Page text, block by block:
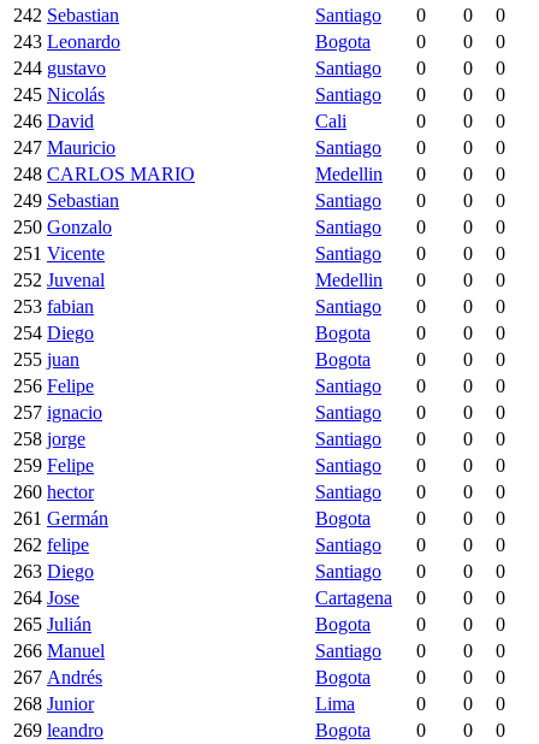
242 Sebastian Santiago 0 0
0
243 Leonardo Bogota 0 0
0
244 gustavo Santiago 0 0
0
245 Nicolás Santiago 0 0
0
246 David Cali 0 0
0
247 Mauricio Santiago 0 0
0
248 CARLOS MARIO Medellin 0 0
0
249 Sebastian Santiago 0 0
0
250 Gonzalo Santiago 0 0
0
251 Vicente Santiago 0 0
0
252 Juvenal Medellin 0 0
0
253 fabian Santiago 0 0
0
254 Diego Bogota 0 0
0
255 juan Bogota 0 0
0
256 Felipe Santiago 0 0
0
257 ignacio Santiago 0 0
0
258 jorge Santiago 0 0
0
259 Felipe Santiago 0 0
0
260 hector Santiago 0 0
0
261 Germán Bogota 0 0
0
262 felipe Santiago 0 0
0
263 Diego Santiago 0 0
0
264 Jose Cartagena 0 0
0
265 Julián Bogota 0 0
0
266 Manuel Santiago 0 0
0
267 Andrés Bogota 0 0
0
268 Junior Lima 0 0
0
269 leandro Bogota 0 0
0